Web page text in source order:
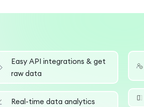
Easy API integrations & get
raw data
Real-time data analytics